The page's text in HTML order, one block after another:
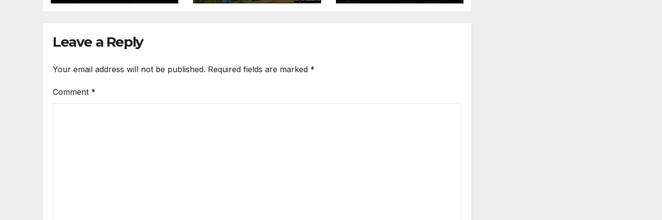
Leave a Reply
Your email address will not be published. Required fields are marked *
Comment *